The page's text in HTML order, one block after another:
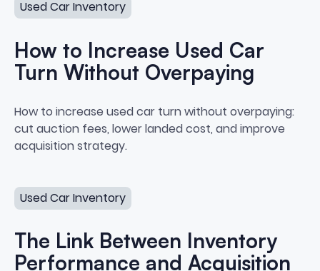
Used Car Inventory
How to Increase Used Car
Turn Without Overpaying
How to Increase Used Car
How to increase used car turn without overpaying:
cut auction fees, lower landed cost, and improve
acquisition strategy.
Used Car Inventory
The Link Between Inventory
Performance and Acquisition